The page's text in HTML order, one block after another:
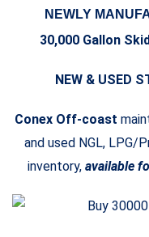
NEWLY
30,000 Gallon
NEW & USED
Conex Off-coast
and used NGL, LPG/
inventory, available